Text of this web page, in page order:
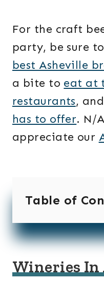
For the craft
party, be sure
best Asheville
a bite to eat at
restaurants, and
has to offer. N/
appreciate our
Table of
Wineries